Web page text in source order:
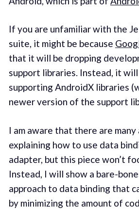
If you are unfamiliar with the
suite, it might be because
that it will be dropping
support libraries. Instead, it
supporting AndroidX libraries
newer version of the support
I am aware that there are
explaining how to use data
adapter, but this piece won’t
Instead, I will show a bare-
approach to data binding that
by minimizing the amount of